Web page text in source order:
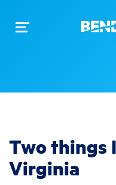
Toggle
Two things
Virginia